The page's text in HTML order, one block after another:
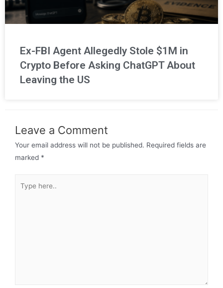
Ex-FBI Agent Allegedly Stole $1M in
Crypto Before Asking ChatGPT About
Leaving the US
Leave a Comment
Your email address will not be published. Required fields are
marked *